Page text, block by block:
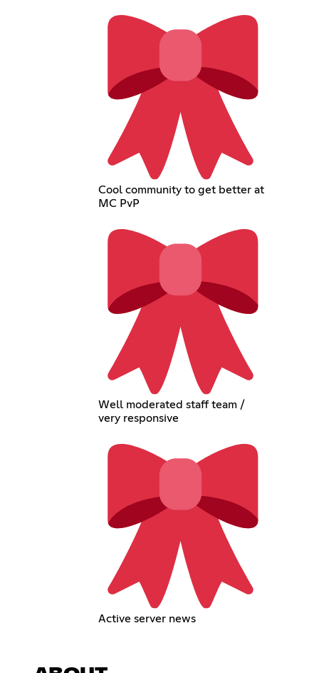
Cool community to get better at
MC PvP
Well moderated staff team /
very responsive
Active server news